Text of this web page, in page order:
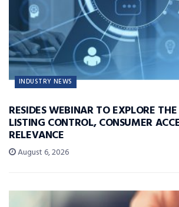
INDUSTRY NEWS
RESIDES WEBINAR TO EXPLORE
LISTING CONTROL, CONSUMER
RELEVANCE
August 6, 2026